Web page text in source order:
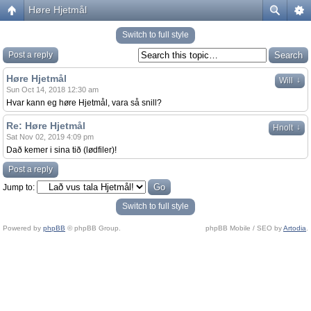
Høre Hjetmål
Switch to full style
Post a reply
Will ↓
Høre Hjetmål
Sun Oct 14, 2018 12:30 am
Hvar kann eg høre Hjetmål, vara så snill?
Hnolt ↓
Re: Høre Hjetmål
Sat Nov 02, 2019 4:09 pm
Dað kemer i sina tið (lødfiler)!
Post a reply
Jump to:
Switch to full style
Powered by phpBB © phpBB Group. phpBB Mobile / SEO byArtodia